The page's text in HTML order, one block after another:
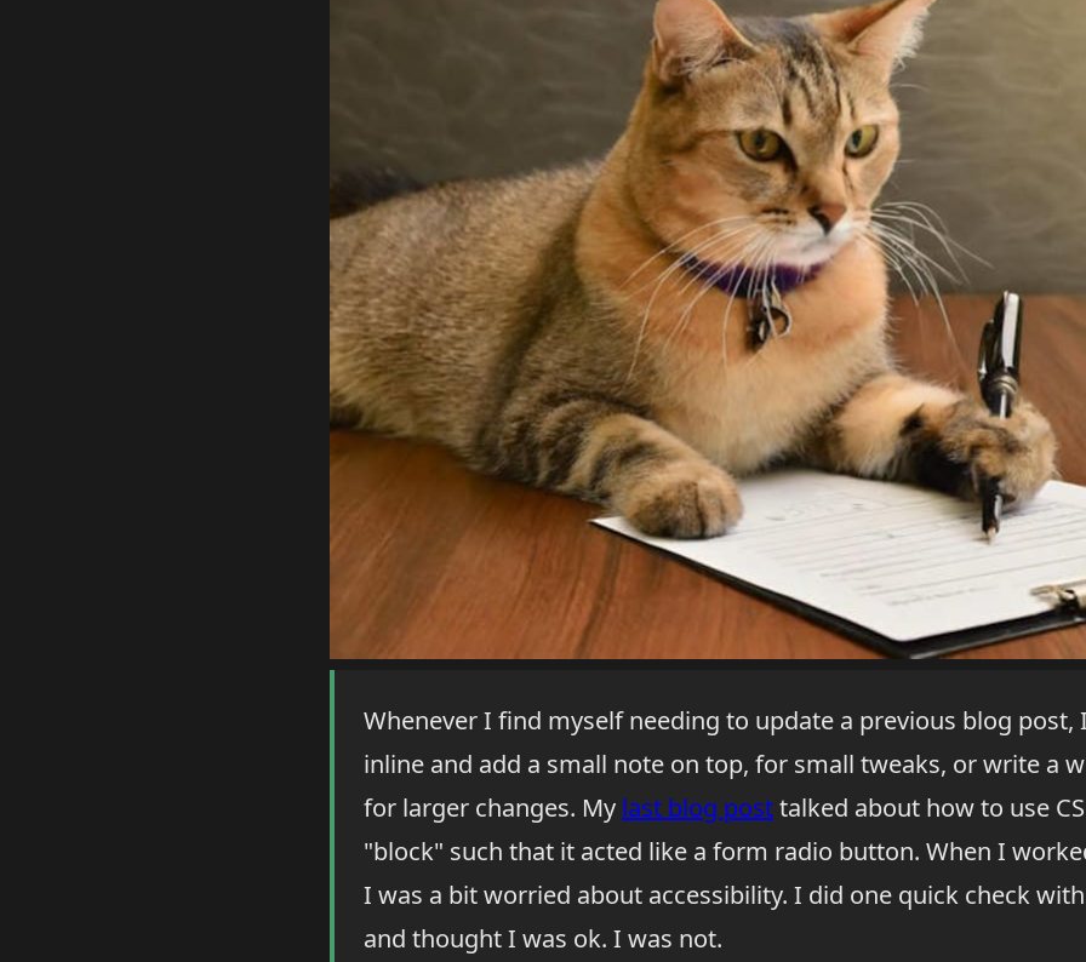
Whenever I find myself needing to update a previous blog
inline and add a small note on top, for small tweaks, or write a
for larger changes. My last blog posttalked about how to use
"block" such that it acted like a form radio button. When I
I was a bit worried about accessibility. I did one quick check
and thought I was ok. I was not.